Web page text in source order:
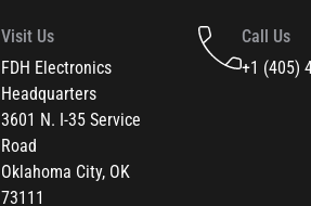
Visit Us
FDH Electronics
Headquarters
3601 N. I-35 Service
Road
Oklahoma City, OK
73111
Call Us
+1 (405)